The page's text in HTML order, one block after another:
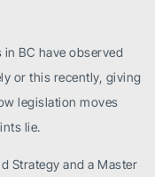
BC have observed
or this recently, giving
legislation moves
lie.
Strategy and a Master